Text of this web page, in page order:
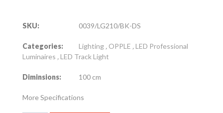
SKU: 0039/LG210/BK-DS
Categories: Lighting , OPPLE ,LED Professional
Luminaires ,LED Track Light
Diminsions: 100 cm
More Specifications